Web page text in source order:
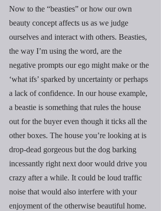
Now to the “beasties” or how our own
beauty concept affects us as we judge
ourselves and interact with others. Beasties,
the way I’m using the word, are the
negative prompts our ego might make or the
‘what ifs’ sparked by uncertainty or perhaps
a lack of confidence. In our house example,
a beastie is something that rules the house
out for the buyer even though it ticks all the
other boxes. The house you’re looking at is
drop-dead gorgeous but the dog barking
incessantly right next door would drive you
crazy after a while. It could be loud traffic
noise that would also interfere with your
enjoyment of the otherwise beautiful home.